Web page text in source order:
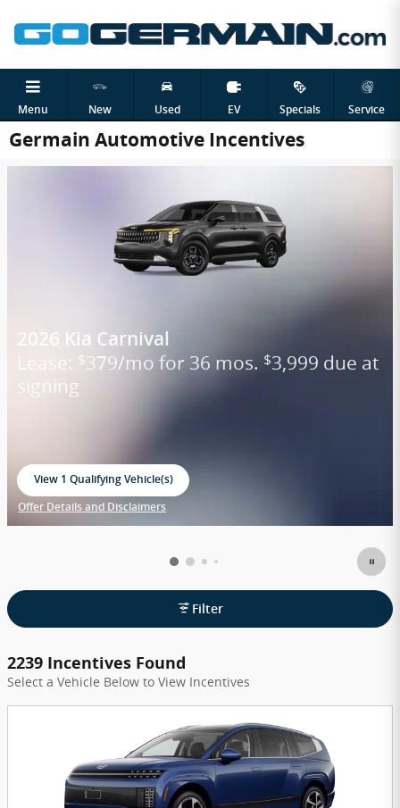
Menu New Used EV Specials Service
Germain Automotive Incentives
2026 Kia Carnival
Lease: $379/mo for 36 mos. $3,999 due at
signing
View 1 Qualifying Vehicle(s)
Offer Details and Disclaimers
Filter
2239 Incentives Found
Select a Vehicle Below to View Incentives